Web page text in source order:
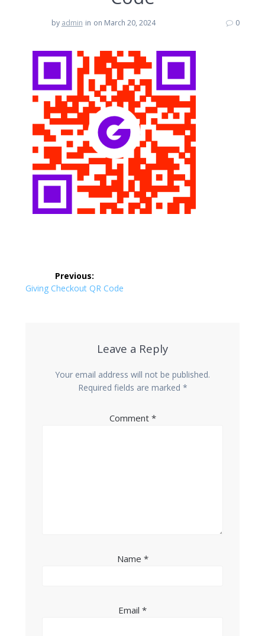
by admin in on March 20, 2024 0
navigation
Previous:
Previous
Giving Checkout QR Code
Leave a Reply
Your email address will not be published.
Required fields are marked *
Comment *
Name *
Email *